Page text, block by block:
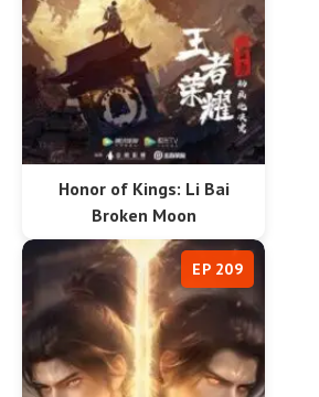
Honor of Kings: Li Bai
Broken Moon
EP 209